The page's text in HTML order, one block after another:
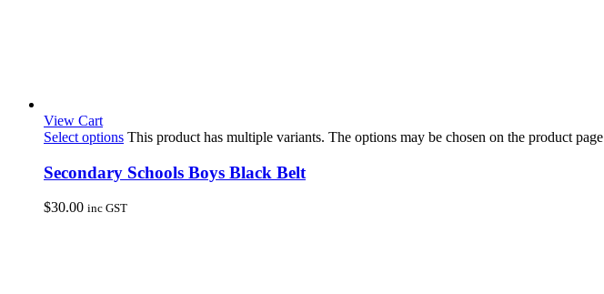
View Cart
Select options This product has multiple variants. The options may be chosen on the product page
Secondary Schools Boys Black Belt
$30.00 inc GST